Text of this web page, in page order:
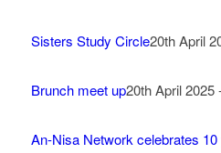
Sisters Study Circle20th April
Brunch meet up20th April 2025
An-Nisa Network celebrates